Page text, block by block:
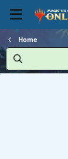
Home